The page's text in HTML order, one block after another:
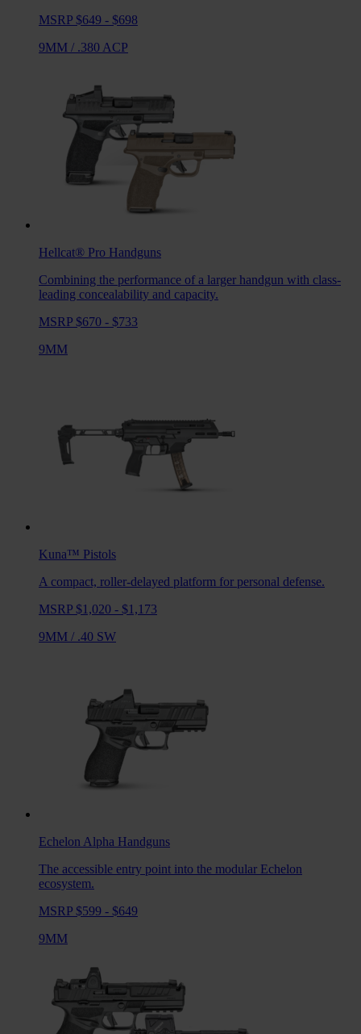
MSRP $649 - $698
9MM / .380 ACP
Hellcat® Pro Handguns
Combining the performance of a larger handgun with class-
leading concealability and capacity.
MSRP $670 - $733
9MM
Kuna™ Pistols
A compact, roller-delayed platform for personal defense.
MSRP $1,020 - $1,173
9MM / .40 SW
Echelon Alpha Handguns
The accessible entry point into the modular Echelon
ecosystem.
MSRP $599 - $649
9MM